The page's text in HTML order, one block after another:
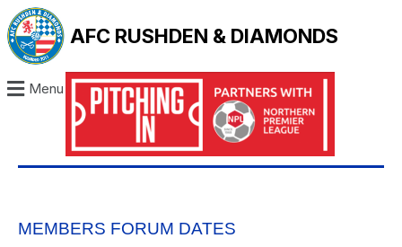
AFC RUSHDEN & DIAMONDS
Menu
MEMBERS FORUM DATES